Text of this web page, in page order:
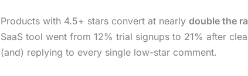
w
n
Products with 4.5+ stars convert at nearly double the
SaaS tool went from 12% trial signups to 21% after
(and) replying to every single low-star comment.